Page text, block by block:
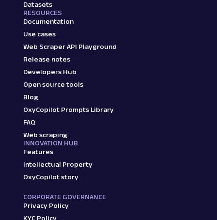
Datasets
RESOURCES
Documentation
Use cases
Web Scraper API Playground
Release notes
Developers Hub
Open source tools
Blog
OxyCopilot Prompts Library
FAQ
Web scraping
INNOVATION HUB
Features
Intellectual Property
OxyCopilot story
CORPORATE GOVERNANCE
Privacy Policy
KYC Policy